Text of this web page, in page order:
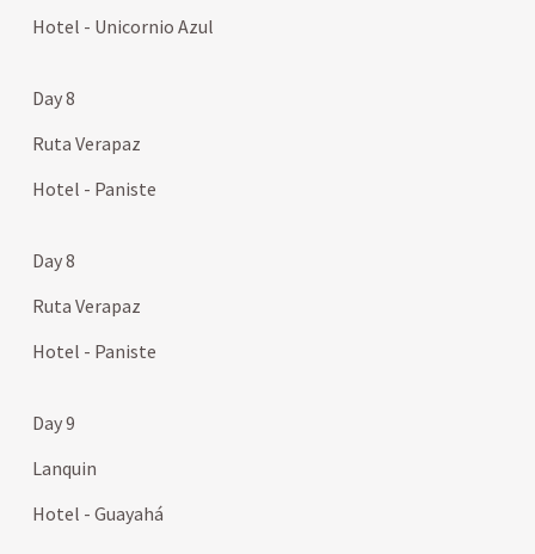
Hotel - Unicornio Azul
Day 8
Ruta Verapaz
Hotel - Paniste
Day 8
Ruta Verapaz
Hotel - Paniste
Day 9
Lanquin
Hotel - Guayahá